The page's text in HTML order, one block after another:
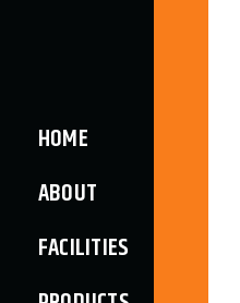
HOME
ABOUT
FACILITIES